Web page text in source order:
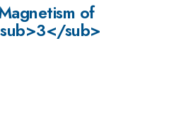
of
sub>